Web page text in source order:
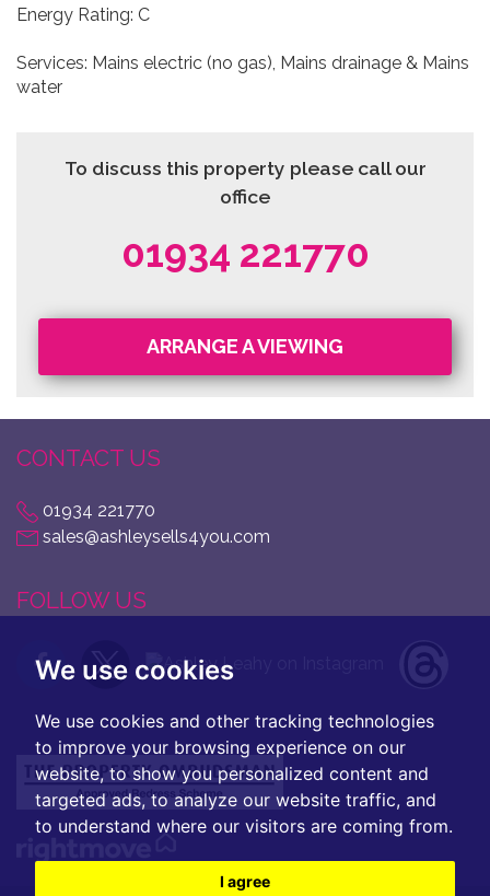
We use cookies
We use cookies and other tracking technologies
to improve your browsing experience on our
website, to show you personalized content and
targeted ads, to analyze our website traffic, and
to understand where our visitors are coming from.
I agree
Energy Rating: C
Services: Mains electric (no gas), Mains drainage & Mains
water
To discuss this property please call our
office
01934 221770
ARRANGE A VIEWING
CONTACT US
01934 221770
sales@ashleysells4you.com
FOLLOW US